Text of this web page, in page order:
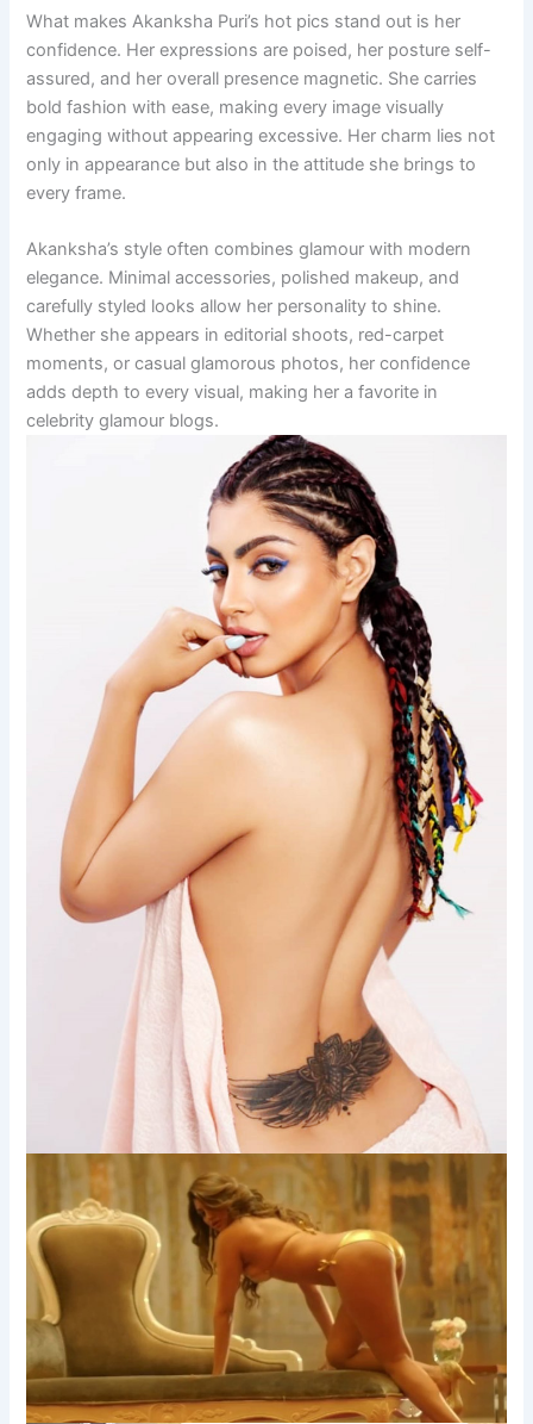
What makes Akanksha Puri’s hot pics stand out is her
confidence. Her expressions are poised, her posture self-
assured, and her overall presence magnetic. She carries
bold fashion with ease, making every image visually
engaging without appearing excessive. Her charm lies not
only in appearance but also in the attitude she brings to
every frame.
Akanksha’s style often combines glamour with modern
elegance. Minimal accessories, polished makeup, and
carefully styled looks allow her personality to shine.
Whether she appears in editorial shoots, red-carpet
moments, or casual glamorous photos, her confidence
adds depth to every visual, making her a favorite in
celebrity glamour blogs.